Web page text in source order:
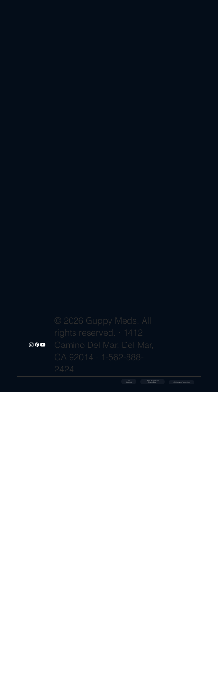
© 2026 Guppy Meds. All
rights reserved. · 1412
Camino Del Mar, Del Mar,
CA 92014 · 1-562-888-
2424
🔒 SSL
Secured
✓ FDA-Registered
Pharmacy ⚡ Shipment Protection